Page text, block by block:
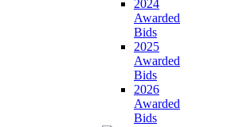
2024
Awarded
Bids
2025
Awarded
Bids
2026
Awarded
Bids